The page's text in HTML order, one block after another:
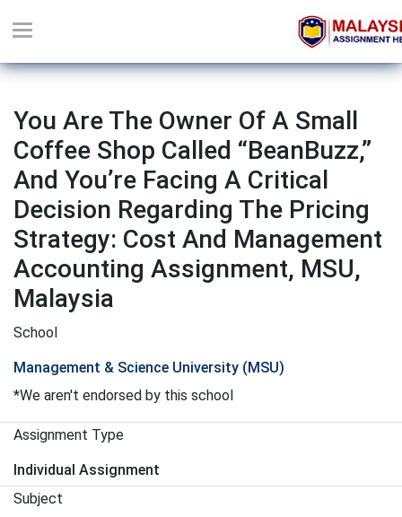
You Are The Owner Of A Small
Coffee Shop Called “BeanBuzz,”
And You’re Facing A Critical
Decision Regarding The Pricing
Strategy: Cost And Management
Accounting Assignment, MSU,
Malaysia
School
Management & Science University (MSU)
*We aren't endorsed by this school
Assignment Type
Individual Assignment
Subject